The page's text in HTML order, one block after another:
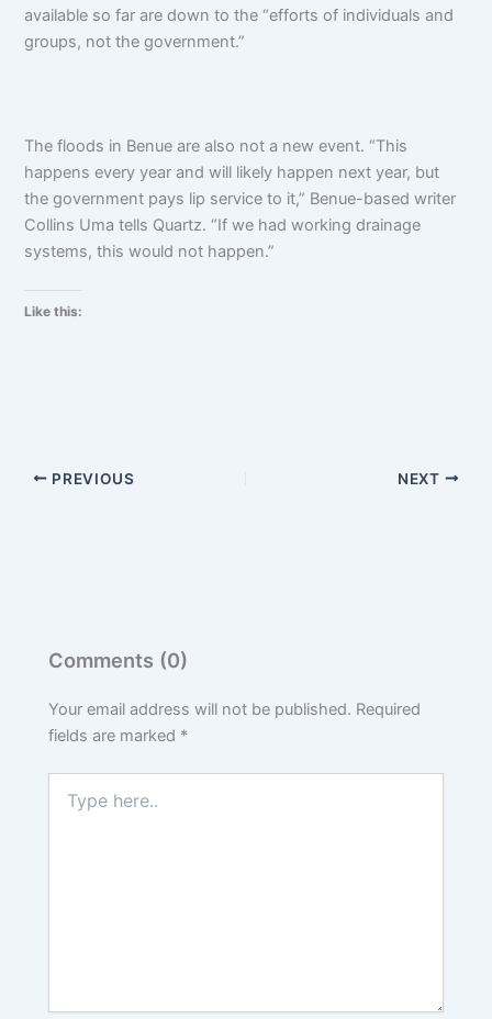
available so far are down to the “efforts of individuals and
groups, not the government.”
The floods in Benue are also not a new event. “This
happens every year and will likely happen next year, but
the government pays lip service to it,” Benue-based writer
Collins Uma tells Quartz. “If we had working drainage
systems, this would not happen.”
Like this:
PREVIOUS NEXT
Comments (0)
Your email address will not be published. Required
fields are marked *
here..